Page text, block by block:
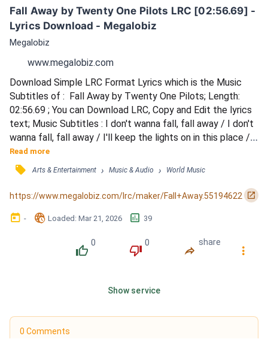
Fall Away by Twenty One Pilots LRC [02:56.69] -
Lyrics Download - Megalobiz
Megalobiz
www.megalobiz.com
Download Simple LRC Format Lyrics which is the Music
Subtitles of :  Fall Away by Twenty One Pilots; Length:
02:56.69 ; You can Download LRC, Copy and Edit the lyrics
text; Music Subtitles : I don't wanna fall, fall away / I don't
wanna fall, fall away / I'll keep the lights on in this place /
'Cause I don't wanna fall, fall away / I don't wanna fall, fall
away / I don't, I don't wanna fall, fall away / I will keep the
lights on in this place / 'Cause I don't wanna fall, fall away /
I disguise /...
Read more
󰓹 Arts & Entertainment › Music & Audio › World Music
https://www.megalobiz.com/lrc/maker/Fall+Away.55194622 󰏌
󰃶 - 󱉊 Loaded: Mar 21, 2026 󱕎 39
󰔔
0
󰔒
0
󰤲
share
󰇙
Show service
0 Comments